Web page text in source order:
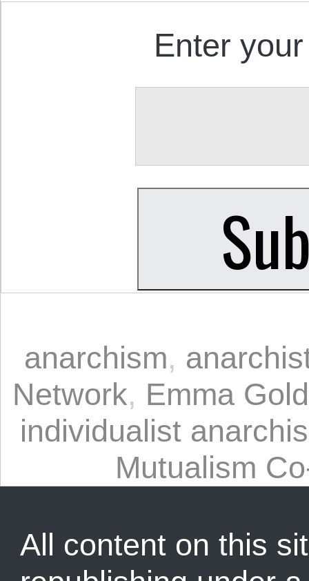
Enter
anarchism,
Network, Emma
individualist
Mutualism
All content on this